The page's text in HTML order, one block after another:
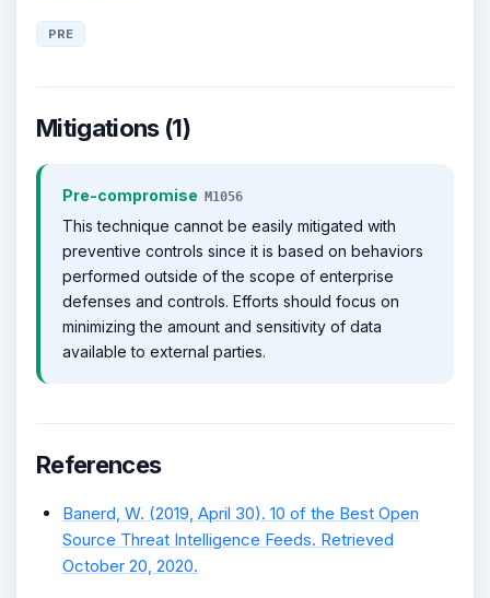
PRE
Mitigations (1)
Pre-compromise M1056
This technique cannot be easily mitigated with
preventive controls since it is based on behaviors
performed outside of the scope of enterprise
defenses and controls. Efforts should focus on
minimizing the amount and sensitivity of data
available to external parties.
References
Banerd, W. (2019, April 30). 10 of the Best Open
Source Threat Intelligence Feeds. Retrieved
October 20, 2020.